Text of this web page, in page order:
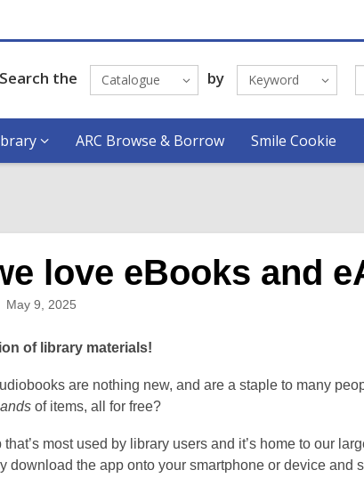
Search the Catalogue by Keyword
ARC Browse & Borrow Smile Cookie
love eBooks and
May 9, 2025
of library materials!
are nothing new, and are a staple to many
of items, all for free?
that’s most used by library users and it’s home to our
download the app onto your smartphone or device and